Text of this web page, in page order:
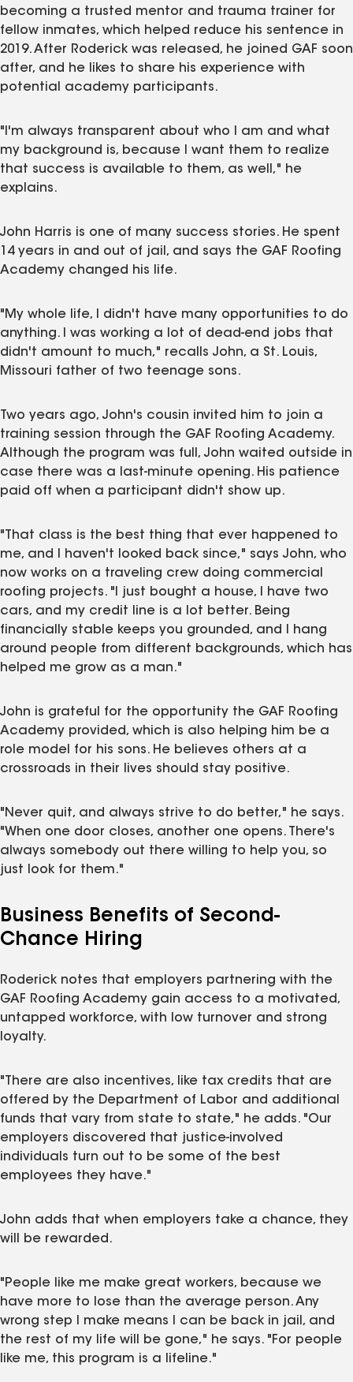
becoming a trusted mentor and trauma trainer for
fellow inmates, which helped reduce his sentence in
2019. After Roderick was released, he joined GAF soon
after, and he likes to share his experience with
potential academy participants.
"I'm always transparent about who I am and what
my background is, because I want them to realize
that success is available to them, as well," he
explains.
John Harris is one of many success stories. He spent
14 years in and out of jail, and says the GAF Roofing
Academy changed his life.
"My whole life, I didn't have many opportunities to do
anything. I was working a lot of dead-end jobs that
didn't amount to much," recalls John, a St. Louis,
Missouri father of two teenage sons.
Two years ago, John's cousin invited him to join a
training session through the GAF Roofing Academy.
Although the program was full, John waited outside in
case there was a last-minute opening. His patience
paid off when a participant didn't show up.
"That class is the best thing that ever happened to
me, and I haven't looked back since," says John, who
now works on a traveling crew doing commercial
roofing projects. "I just bought a house, I have two
cars, and my credit line is a lot better. Being
financially stable keeps you grounded, and I hang
around people from different backgrounds, which has
helped me grow as a man."
John is grateful for the opportunity the GAF Roofing
Academy provided, which is also helping him be a
role model for his sons. He believes others at a
crossroads in their lives should stay positive.
"Never quit, and always strive to do better," he says.
"When one door closes, another one opens. There's
always somebody out there willing to help you, so
just look for them."
Business Benefits of Second-
Chance Hiring
Roderick notes that employers partnering with the
GAF Roofing Academy gain access to a motivated,
untapped workforce, with low turnover and strong
loyalty.
"There are also incentives, like tax credits that are
offered by the Department of Labor and additional
funds that vary from state to state," he adds. "Our
employers discovered that justice-involved
individuals turn out to be some of the best
employees they have."
John adds that when employers take a chance, they
will be rewarded.
"People like me make great workers, because we
have more to lose than the average person. Any
wrong step I make means I can be back in jail, and
the rest of my life will be gone," he says. "For people
like me, this program is a lifeline."